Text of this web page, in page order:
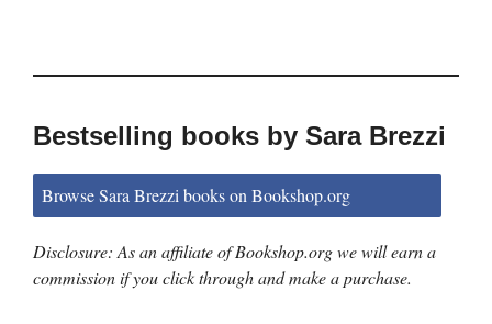
Bestselling books by Sara Brezzi
Browse Sara Brezzi books on Bookshop.org
Disclosure: As an affiliate of Bookshop.org we will earn a
commission if you click through and make a purchase.